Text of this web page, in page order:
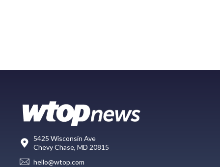
5425 Wisconsin Ave
Chevy Chase, MD 20815
hello@wtop.com